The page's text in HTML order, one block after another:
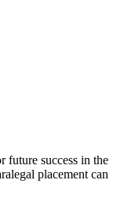
future success in the
placement can